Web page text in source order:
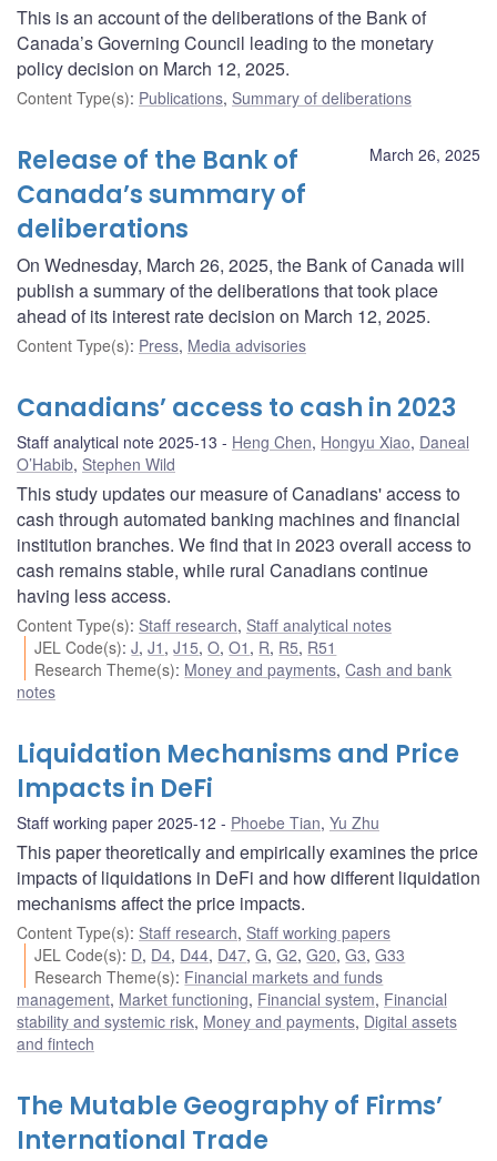
This is an account of the deliberations of the Bank of
Canada’s Governing Council leading to the monetary
policy decision on March 12, 2025.
Content Type(s): Publications, Summary of deliberations
March 26, 2025
Release of the Bank of
Canada’s summary of
deliberations
On Wednesday, March 26, 2025, the Bank of Canada will
publish a summary of the deliberations that took place
ahead of its interest rate decision on March 12, 2025.
Content Type(s): Press, Media advisories
Canadians’ access to cash in 2023
Staff analytical note 2025-13 Heng Chen, Hongyu Xiao, Daneal
O’Habib, Stephen Wild
This study updates our measure of Canadians' access to
cash through automated banking machines and financial
institution branches. We find that in 2023 overall access to
cash remains stable, while rural Canadians continue
having less access.
Content Type(s): Staff research, Staff analytical notes
JEL Code(s):J,J1 ,J15,O,O1 , R, R5, R51
Research Theme(s): Money and payments,Cash and bank
notes
Liquidation Mechanisms and Price
Impacts in DeFi
Staff working paper 2025-12 Phoebe Tian, Yu Zhu
This paper theoretically and empirically examines the price
impacts of liquidations in DeFi and how different liquidation
mechanisms affect the price impacts.
Content Type(s): Staff research, Staff working papers
JEL Code(s): D, D4, D44, D47,G,G2,G20,G3,G33
Research Theme(s): Financial markets and funds
management, Market functioning, Financial system, Financial
stability and systemic risk, Money and payments, Digital assets
and fintech
The Mutable Geography of Firms’
International Trade